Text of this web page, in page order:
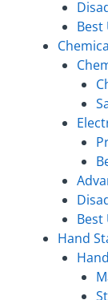
Best
Best
Hand